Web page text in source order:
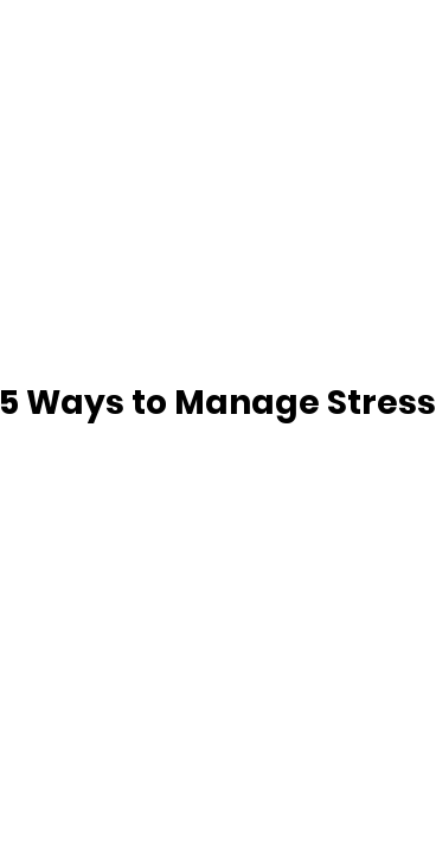
5 Ways to Manage Stress